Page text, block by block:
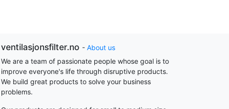
ventilasjonsfilter.no - About us
We are a team of passionate people whose goal is to
improve everyone's life through disruptive products.
We build great products to solve your business
problems.